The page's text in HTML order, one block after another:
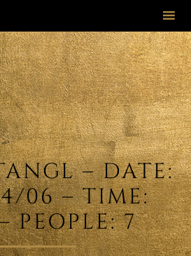
to
– DATE:
06 – TIME:
PEOPLE: 7